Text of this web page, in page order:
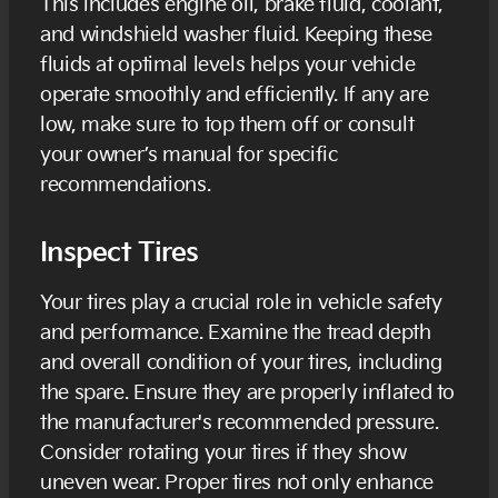
This includes engine oil, brake fluid, coolant,
and windshield washer fluid. Keeping these
fluids at optimal levels helps your vehicle
operate smoothly and efficiently. If any are
low, make sure to top them off or consult
your owner’s manual for specific
recommendations.
Inspect Tires
Your tires play a crucial role in vehicle safety
and performance. Examine the tread depth
and overall condition of your tires, including
the spare. Ensure they are properly inflated to
the manufacturer's recommended pressure.
Consider rotating your tires if they show
uneven wear. Proper tires not only enhance